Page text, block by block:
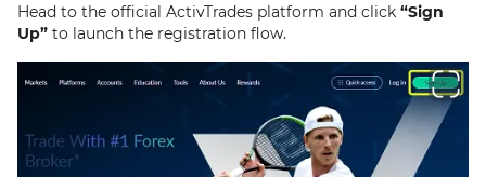
Head to the official ActivTrades platform and click “Sign
Up” to launch the registration flow.